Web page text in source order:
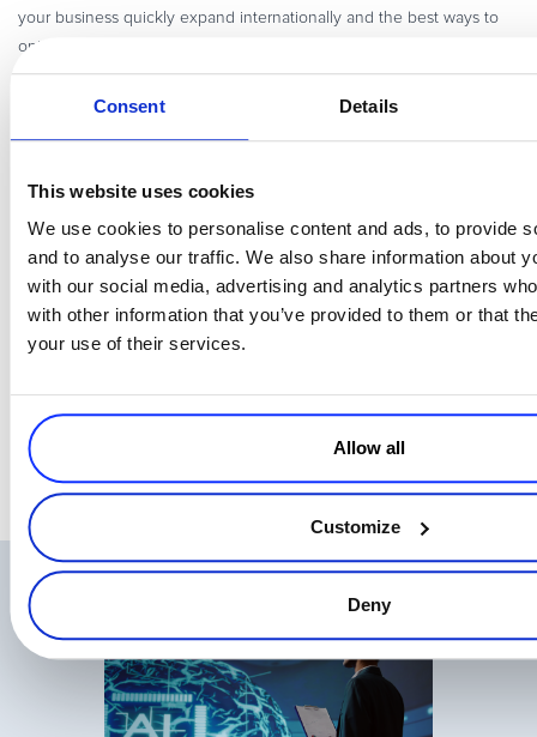
Consent Details
This website uses cookies
We use cookies to personalise content and ads, to provide
and to analyse our traffic. We also share information about
with our social media, advertising and analytics partners
with other information that you’ve provided to them or that
your use of their services.
Allow all
Customize
Deny
your business quickly expand internationally and the best ways to
optimize recurring revenue streams across channels.
Related Articles